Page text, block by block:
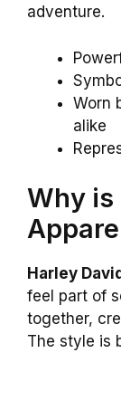
adventure.
Worn
alike
Why is
Harley
feel part of
together,
The style is